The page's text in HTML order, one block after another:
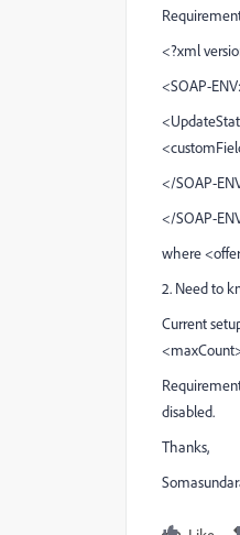
<?xml
<SOAP-
</SOAP-
</SOAP-
where
2. Need to
Current
disabled.
Thanks,